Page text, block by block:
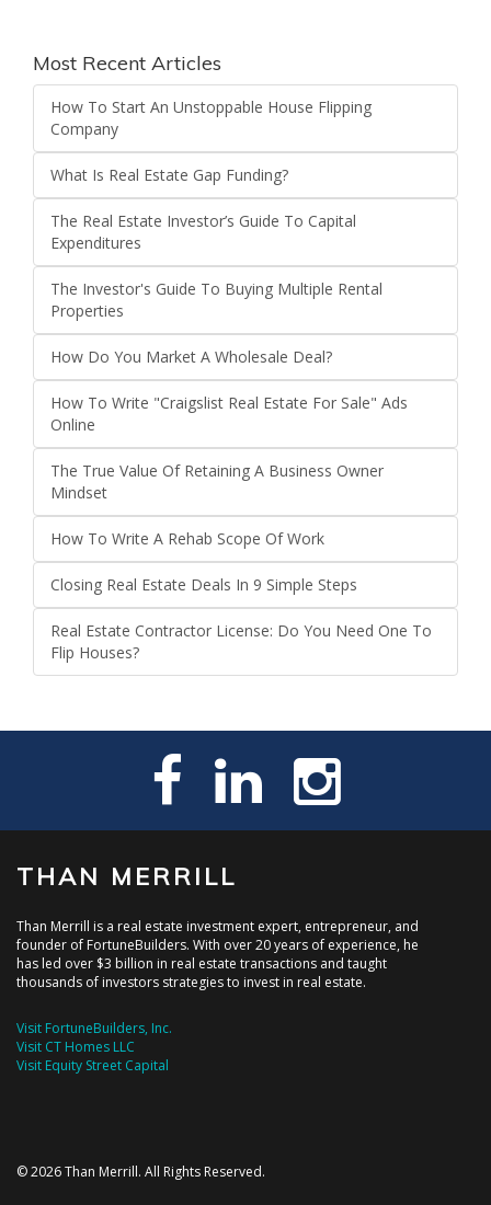
Most Recent Articles
How To Start An Unstoppable House Flipping
Company
What Is Real Estate Gap Funding?
The Real Estate Investor’s Guide To Capital
Expenditures
The Investor's Guide To Buying Multiple Rental
Properties
How Do You Market A Wholesale Deal?
How To Write "Craigslist Real Estate For Sale" Ads
Online
The True Value Of Retaining A Business Owner
Mindset
How To Write A Rehab Scope Of Work
Closing Real Estate Deals In 9 Simple Steps
Real Estate Contractor License: Do You Need One To
Flip Houses?
THAN MERRILL
Than Merrill is a real estate investment expert, entrepreneur, and
founder of FortuneBuilders. With over 20 years of experience, he
has led over $3 billion in real estate transactions and taught
thousands of investors strategies to invest in real estate.
Visit FortuneBuilders, Inc.
Visit CT Homes LLC
Visit Equity Street Capital
© 2026 Than Merrill. All Rights Reserved.